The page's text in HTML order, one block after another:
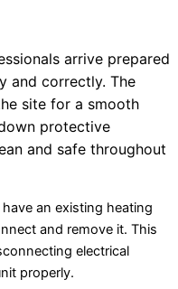
arrive prepared
and correctly. The
site for a smooth
protective
and safe throughout
an existing heating
and remove it. This
electrical
properly.